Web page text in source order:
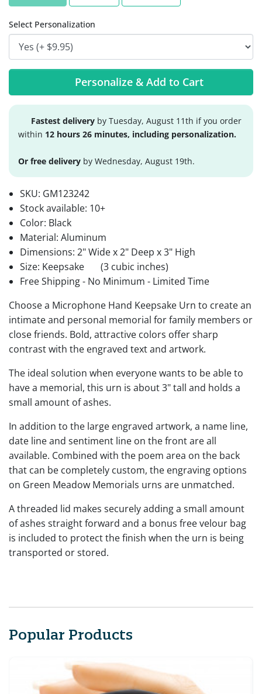
Select Personalization
Personalize & Add to Cart
Fastest delivery by Tuesday, August 11th if you order
within 12 hours 26 minutes, including personalization.
Or free delivery by Wednesday, August 19th.
SKU: GM123242
Stock available: 10+
Color: Black
Material: Aluminum
Dimensions: 2" Wide x 2" Deep x 3" High
Size: Keepsake
(3 cubic inches)
Free Shipping - No Minimum - Limited Time
Choose a Microphone Hand Keepsake Urn to create an
intimate and personal memorial for family members or
close friends. Bold, attractive colors offer sharp
contrast with the engraved text and artwork.
The ideal solution when everyone wants to be able to
have a memorial, this urn is about 3" tall and holds a
small amount of ashes.
In addition to the large engraved artwork, a name line,
date line and sentiment line on the front are all
available. Combined with the poem area on the back
that can be completely custom, the engraving options
on Green Meadow Memorials urns are unmatched.
A threaded lid makes securely adding a small amount
of ashes straight forward and a bonus free velour bag
is included to protect the finish when the urn is being
transported or stored.
Popular Products